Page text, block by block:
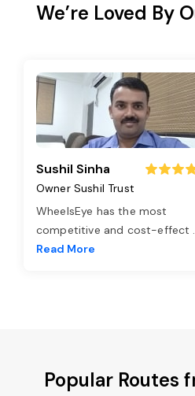
We’re Loved By
Sushil Sinha
Owner Sushil Trust
WheelsEye has the most
competitive and cost-effect
Read More
Popular Routes